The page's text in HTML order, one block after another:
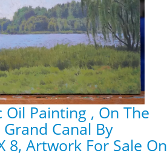
Painting , On The
Canal By
8, Artwork For Sale On